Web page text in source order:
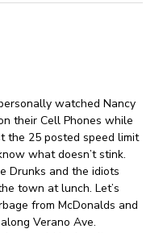
watched Nancy
their Cell Phones while
the 25 posted speed limit
what doesn’t stink.
Drunks and the idiots
town at lunch. Let’s
from McDonalds and
Verano Ave.